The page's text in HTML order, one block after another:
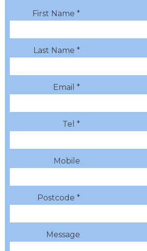
First Name *
Last Name *
Email *
Tel *
Mobile
Postcode *
Message